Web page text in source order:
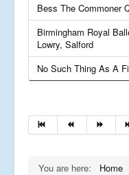
Bess The Commoner
Birmingham Royal
Lowry, Salford
No Such Thing As A
You are here: Home